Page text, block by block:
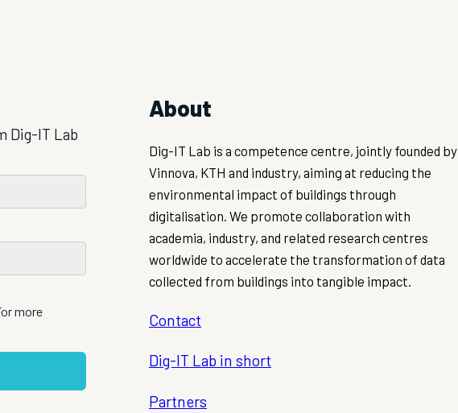
Dig-IT Lab
more
About
Dig-IT Lab is a competence centre, jointly founded by
Vinnova, KTH and industry, aiming at reducing the
environmental impact of buildings through
digitalisation. We promote collaboration with
academia, industry, and related research centres
worldwide to accelerate the transformation of data
collected from buildings into tangible impact.
Contact
Dig-IT Lab in short
Partners